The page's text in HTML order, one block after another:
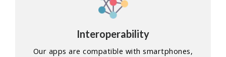
Interoperability
Our apps are compatible with smartphones,